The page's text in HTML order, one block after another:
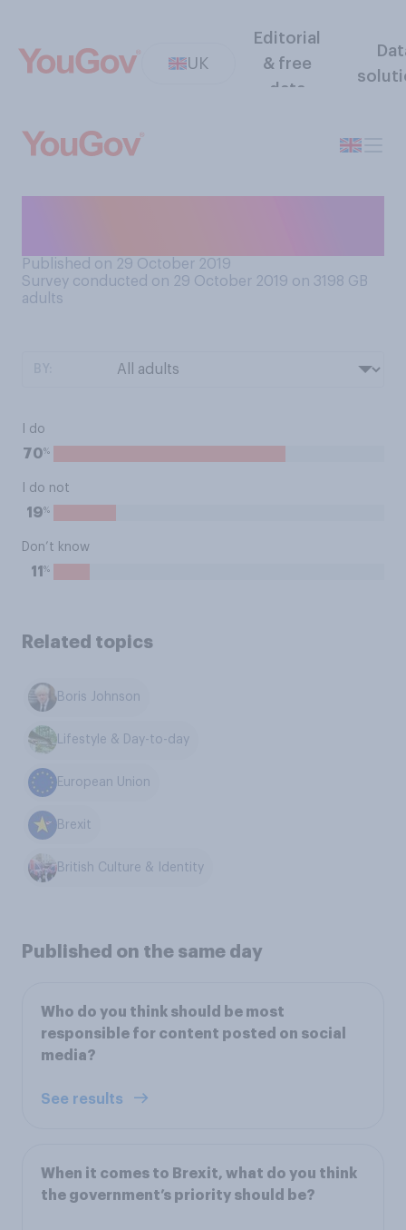
UK
Editorial
& free
data
Published on 29 October 2019
Survey conducted on 29 October 2019 on 3198 GB
adults
I do
70%
I do not
19%
Don’t know
11 %
Related topics
Boris Johnson
Lifestyle & Day-to-day
European Union
Brexit
British Culture & Identity
Published on the same day
Who do you think should be most
responsible for content posted on social
media?
See results
When it comes to Brexit, what do you think
the government’s priority should be?